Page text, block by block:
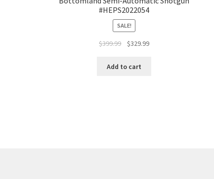
#HEPS2022054
SALE!
$399.99 $329.99
Add to cart